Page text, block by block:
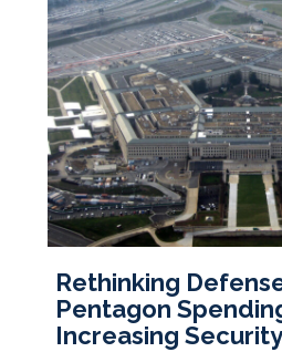
Rethinking
Pentagon
Increasing Security